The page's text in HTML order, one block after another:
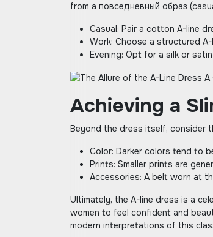
from a повседневный образ
Casual: Pair a cotton A-line
Work: Choose a structured
Evening: Opt for a silk or
Achieving a
Beyond the dress itself‚ consider
Color: Darker colors tend to
Prints: Smaller prints are
Accessories: A belt worn at
Ultimately‚ the A-line dress is a
women to feel confident and
modern interpretations of this